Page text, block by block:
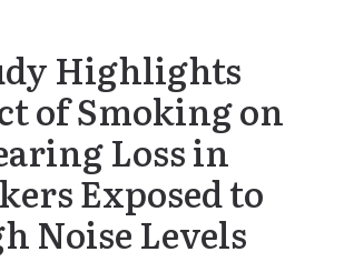
Highlights
of Smoking on
Loss in
Exposed to
Noise Levels